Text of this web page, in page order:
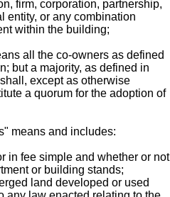
firm, corporation, partnership,
entity, or any combination
within the building;
all the co-owners as defined
but a majority, as defined in
except as otherwise
a quorum for the adoption of
means and includes:
in fee simple and whether or not
or building stands;
land developed or used